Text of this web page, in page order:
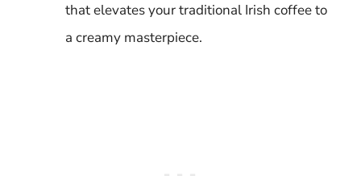
that elevates your traditional Irish coffee to
a creamy masterpiece.